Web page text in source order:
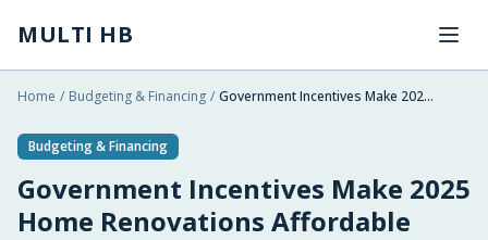
MULTI HB
Home / Budgeting & Financing / Government Incentives Make 2025 Home Renovations Affordable
Budgeting & Financing
Government Incentives Make 2025
Home Renovations Affordable